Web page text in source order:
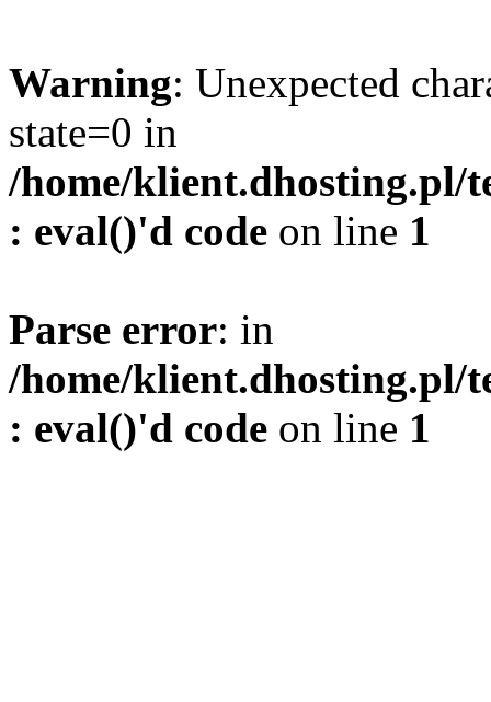
Warning: Unexpected
state=0 in
/home/klient.dhosting.pl/
: eval()'d code on line 1
Parse error: in
/home/klient.dhosting.pl/
: eval()'d code on line 1